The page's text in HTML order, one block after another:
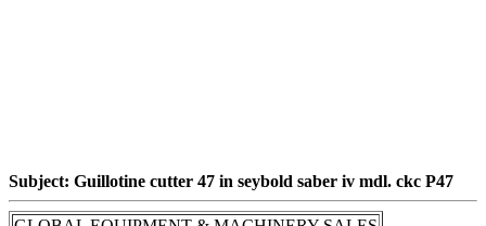
Subject: Guillotine cutter 47 in seybold saber iv mdl. ckc P47